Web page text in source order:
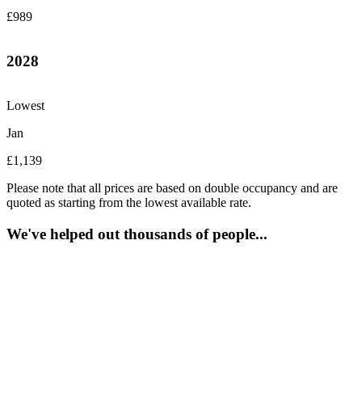
£989
2028
Lowest
Jan
£1,139
Please note that all prices are based on double occupancy and are
quoted as starting from the lowest available rate.
We've helped out thousands of people...